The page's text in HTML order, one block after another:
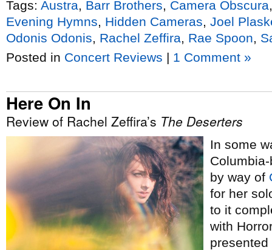
Tags: Austra Barr Brothers Camera Obscura
Evening Hymns
Hidden Cameras Joel
Odonis Odonis
Rachel Zeffira Rae Spoon
Posted in Concert Reviews | 1 Comment »
Here On In
Review of Rachel Zeffira’s The Deserters
In some
by way of
for her
to it
with